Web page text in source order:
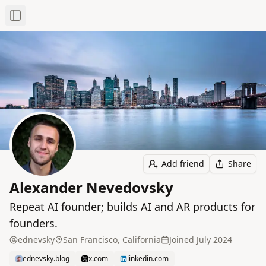
Toggle Sidebar
Add friend Share
Alexander Nevedovsky
Repeat AI founder; builds AI and AR products for
founders.
ednevsky San Francisco, California Joined July 2024
ednevsky.blog x.com linkedin.com